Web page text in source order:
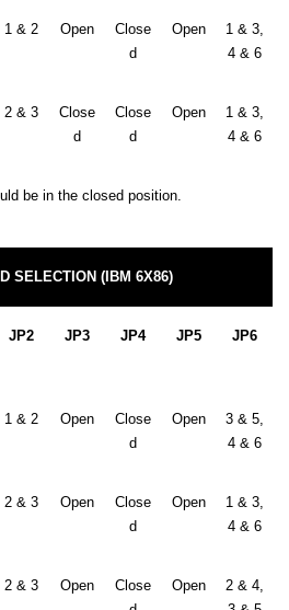
1 & 2 Open
Close
d
Open
1 & 3,
4 & 6
2 & 3
Close
d
Close
d
Open
1 & 3,
4 & 6
be in the closed position.
SELECTION (IBM 6X86)
JP2 JP3 JP4 JP5 JP6
1 & 2 Open
Close
d
Open
3 & 5,
4 & 6
2 & 3 Open
Close
d
Open
1 & 3,
4 & 6
2 & 3 Open
Close
Open
2 & 4,